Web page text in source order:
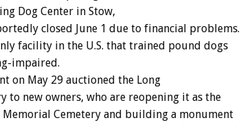
Dog Center in Stow,
closed June 1 due to financial problems.
facility in the U.S. that trained pound dogs
impaired.
on May 29 auctioned the Long
to new owners, who are reopening it as the
Memorial Cemetery and building a monument